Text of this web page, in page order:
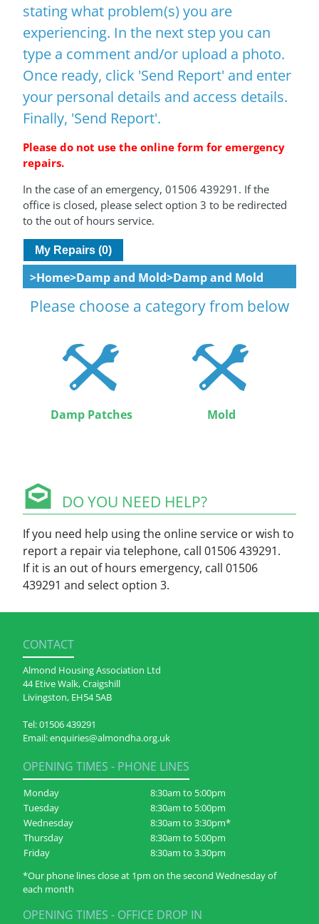
stating what problem(s) you are
experiencing. In the next step you can
type a comment and/or upload a photo.
Once ready, click 'Send Report' and enter
your personal details and access details.
Finally, 'Send Report'.
Please do not use the online form for emergency
repairs.
In the case of an emergency, 01506 439291. If the
office is closed, please select option 3 to be redirected
to the out of hours service.
My Repairs (0)
Home Damp and Mold Damp and Mold
Please choose a category from below
Damp Patches Mold
DO YOU NEED HELP?
If you need help using the online service or wish to
report a repair via telephone, call 01506 439291.
If it is an out of hours emergency, call 01506
439291 and select option 3.
CONTACT
Almond Housing Association Ltd
44 Etive Walk, Craigshill
Livingston, EH54 5AB
Tel:01506 439291
Email:enquiries@almondha.org.uk
OPENING TIMES - PHONE LINES
Monday
8:30am to 5:00pm
Tuesday
8:30am to 5:00pm
Wednesday
8:30am to 3:30pm*
Thursday
8:30am to 5:00pm
Friday
8:30am to 3.30pm
*Our phone lines close at 1pm on the second Wednesday of
each month
OPENING TIMES - OFFICE DROP IN